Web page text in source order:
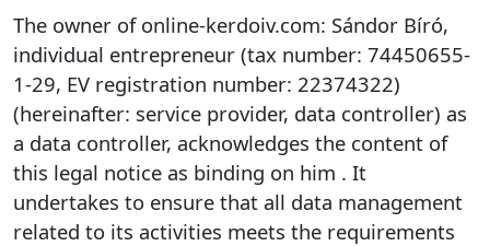
The owner of online-kerdoiv.com: Sándor Bíró,
individual entrepreneur (tax number: 74450655-
1-29, EV registration number: 22374322)
(hereinafter: service provider, data controller) as
a data controller, acknowledges the content of
this legal notice as binding on him . It
undertakes to ensure that all data management
related to its activities meets the requirements